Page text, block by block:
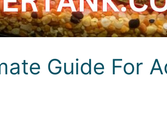
Guide For